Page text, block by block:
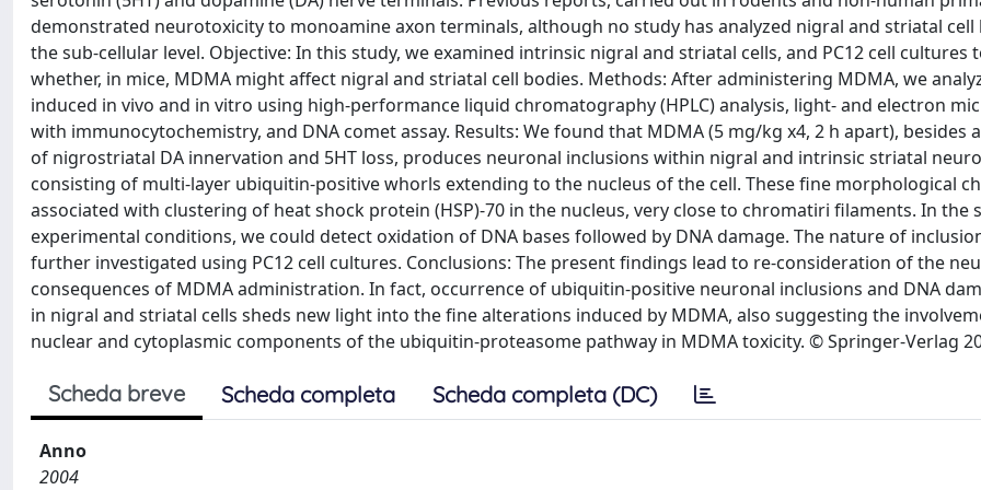
demonstrated neurotoxicity to monoamine axon terminals, although no study has analyzed nigral and striatal cell
the sub-cellular level. Objective: In this study, we examined intrinsic nigral and striatal cells, and PC12 cell cultures
whether, in mice, MDMA might affect nigral and striatal cell bodies. Methods: After administering MDMA, we
induced in vivo and in vitro using high-performance liquid chromatography (HPLC) analysis, light- and electron
with immunocytochemistry, and DNA comet assay. Results: We found that MDMA (5 mg/kg x4, 2 h apart), besides
of nigrostriatal DA innervation and 5HT loss, produces neuronal inclusions within nigral and intrinsic striatal
consisting of multi-layer ubiquitin-positive whorls extending to the nucleus of the cell. These fine morphological
associated with clustering of heat shock protein (HSP)-70 in the nucleus, very close to chromatiri filaments. In the
experimental conditions, we could detect oxidation of DNA bases followed by DNA damage. The nature of
further investigated using PC12 cell cultures. Conclusions: The present findings lead to re-consideration of the
consequences of MDMA administration. In fact, occurrence of ubiquitin-positive neuronal inclusions and DNA
in nigral and striatal cells sheds new light into the fine alterations induced by MDMA, also suggesting the
nuclear and cytoplasmic components of the ubiquitin-proteasome pathway in MDMA toxicity. © Springer-Verlag
Scheda breve Scheda completa Scheda completa (DC)
Anno
2004